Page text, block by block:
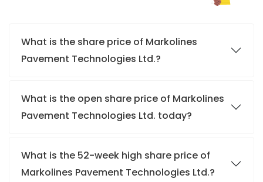
What is the share price of Markolines
Pavement Technologies Ltd.?
What is the open share price of Markolines
Pavement Technologies Ltd. today?
What is the 52-week high share price of
Markolines Pavement Technologies Ltd.?